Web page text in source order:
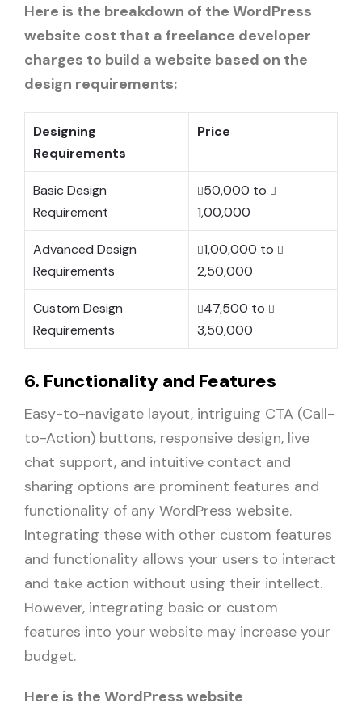
Here is the breakdown of the WordPress
website cost that a freelance developer
charges to build a website based on the
design requirements:
Designing
Requirements
Price
Basic Design
Requirement
50,000 to
1,00,000
Advanced Design
Requirements
1,00,000 to
2,50,000
Custom Design
Requirements
47,500 to
3,50,000
6. Functionality and Features
Easy-to-navigate layout, intriguing CTA (Call-
to-Action) buttons, responsive design, live
chat support, and intuitive contact and
sharing options are prominent features and
functionality of any WordPress website.
Integrating these with other custom features
and functionality allows your users to interact
and take action without using their intellect.
However, integrating basic or custom
features into your website may increase your
budget.
Here is the WordPress website